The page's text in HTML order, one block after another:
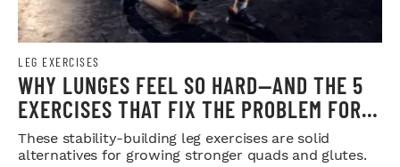
LEG EXERCISES
WHY LUNGES FEEL SO HARD—AND THE 5
EXERCISES THAT FIX THE PROBLEM FOR
GOOD
These stability-building leg exercises are solid
alternatives for growing stronger quads and glutes.